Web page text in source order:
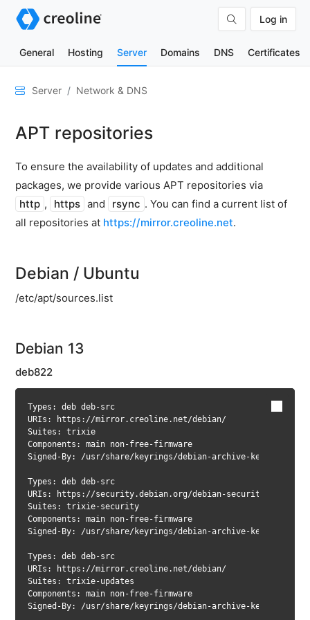
Log in
General Hosting Server Domains DNS Certificates
General
&
Traffic
calculation
creoline
DNS
networks
the
under
card
under
CloudLinux
Test
website
via
local
DNS
resolver
Hostname
working
domain
Server Network & DNS
APT repositories
To ensure the availability of updates and additional
packages, we provide various APT repositories via
http , https and rsync . You can find a current list of
all repositories at https://mirror.creoline.net.
Debian / Ubuntu
/etc/apt/sources.list
Debian 13
deb822
Types: deb deb-src
URIs: https://mirror.creoline.net/debian/
Suites: trixie
Components: main non-free-firmware
Signed-By: /usr/share/keyrings/debian-archive-keyring.gpg
Types: deb deb-src
URIs: https://security.debian.org/debian-security/
Suites: trixie-security
Components: main non-free-firmware
Signed-By: /usr/share/keyrings/debian-archive-keyring.gpg
Types: deb deb-src
URIs: https://mirror.creoline.net/debian/
Suites: trixie-updates
Components: main non-free-firmware
Signed-By: /usr/share/keyrings/debian-archive-keyring.gpg